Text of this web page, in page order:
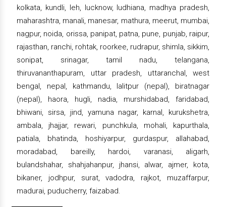
kolkata, kundli, leh, lucknow, ludhiana, madhya pradesh,
maharashtra, manali, manesar, mathura, meerut, mumbai,
nagpur, noida, orissa, panipat, patna, pune, punjab, raipur,
rajasthan, ranchi, rohtak, roorkee, rudrapur, shimla, sikkim,
sonipat, srinagar, tamil nadu, telangana,
thiruvananthapuram, uttar pradesh, uttaranchal, west
bengal, nepal, kathmandu, lalitpur (nepal), biratnagar
(nepal), haora, hugli, nadia, murshidabad, faridabad,
bhiwani, sirsa, jind, yamuna nagar, karnal, kurukshetra,
ambala, jhajjar, rewari, punchkula, mohali, kapurthala,
patiala, bhatinda, hoshiyarpur, gurdaspur, allahabad,
moradabad, bareilly, hardoi, varanasi, aligarh,
bulandshahar, shahjahanpur, jhansi, alwar, ajmer, kota,
bikaner, jodhpur, surat, vadodra, rajkot, muzaffarpur,
madurai, puducherry, faizabad.